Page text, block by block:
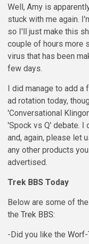
Well, Amy is
stuck with me again.
so I'll just make this
couple of hours more
virus that has been
few days.
I did manage to add a
ad rotation today,
'Conversational
'Spock vs Q' debate. I
and, again, please let
any other products
advertised.
Trek BBS Today
Below are some of
the Trek BBS:
-Did you like the Worf-